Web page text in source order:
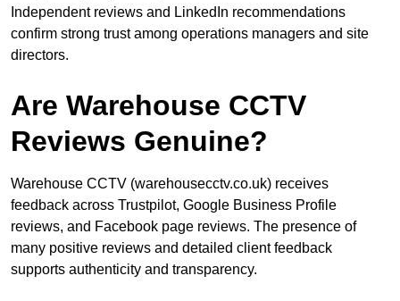
Independent reviews and LinkedIn recommendations
confirm strong trust among operations managers and site
directors.
Are Warehouse CCTV
Reviews Genuine?
Warehouse CCTV (warehousecctv.co.uk) receives
feedback across Trustpilot, Google Business Profile
reviews, and Facebook page reviews. The presence of
many positive reviews and detailed client feedback
supports authenticity and transparency.